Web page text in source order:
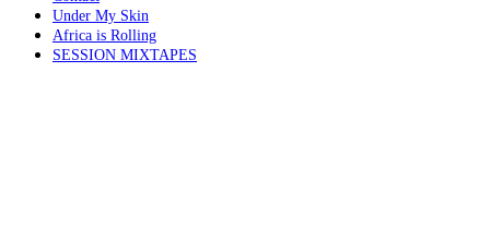
Under My Skin
Africa is Rolling
SESSION MIXTAPES